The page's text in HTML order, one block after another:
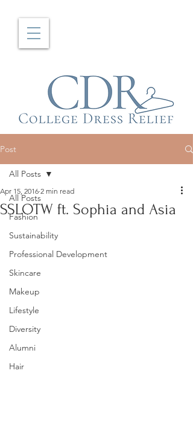
Post
All Posts
Fashion
Sustainability
Professional Development
Skincare
Makeup
Lifestyle
Diversity
Alumni
Hair
All Posts
SSLOTW ft. Sophia and Asia
Apr 15, 2016 2 min read